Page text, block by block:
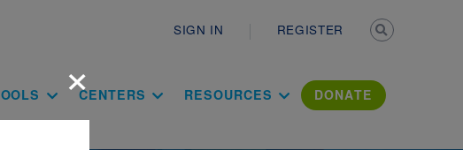
SIGN IN REGISTER
CENTERS RESOURCES DONATE
×